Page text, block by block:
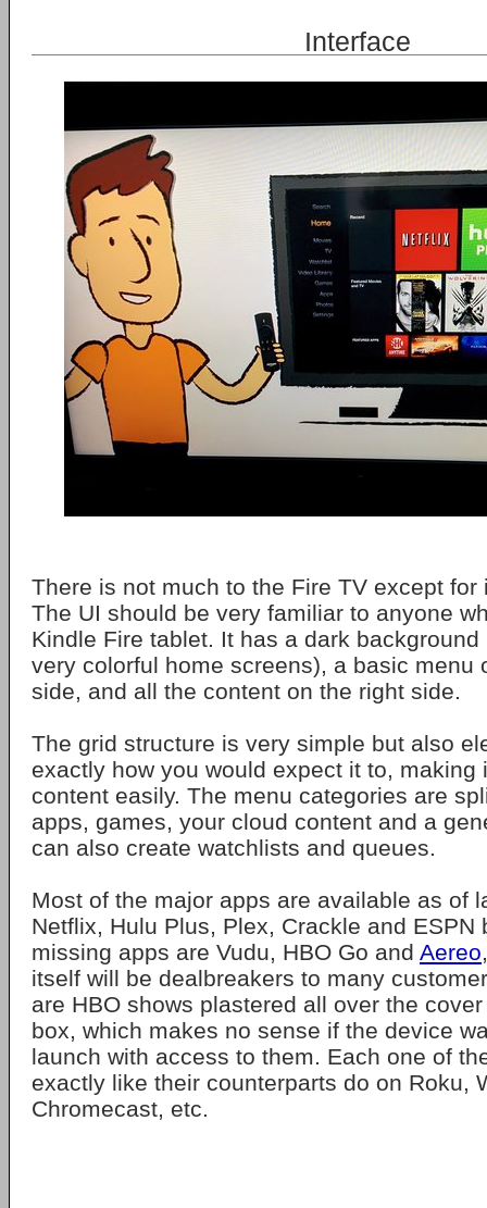
Interface
There is not much to the Fire TV except for
The UI should be very familiar to anyone
Kindle Fire tablet. It has a dark
very colorful home screens), a basic menu
side, and all the content on the right side.
The grid structure is very simple but also
exactly how you would expect it to, making
content easily. The menu categories are
apps, games, your cloud content and a
can also create watchlists and queues.
Most of the major apps are available as of
Netflix, Hulu Plus, Plex, Crackle and ESPN
missing apps are Vudu, HBO Go and Aereo
itself will be dealbreakers to many
are HBO shows plastered all over the
box, which makes no sense if the device
launch with access to them. Each one of
exactly like their counterparts do on Roku,
Chromecast, etc.